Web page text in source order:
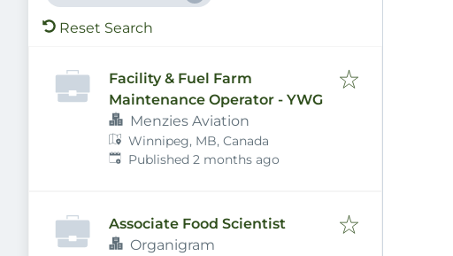
Reset Search
Facility & Fuel Farm
Maintenance Operator - YWG
Menzies Aviation
Winnipeg, MB, Canada
Published:
Published 2 months ago
Associate Food Scientist
Organigram